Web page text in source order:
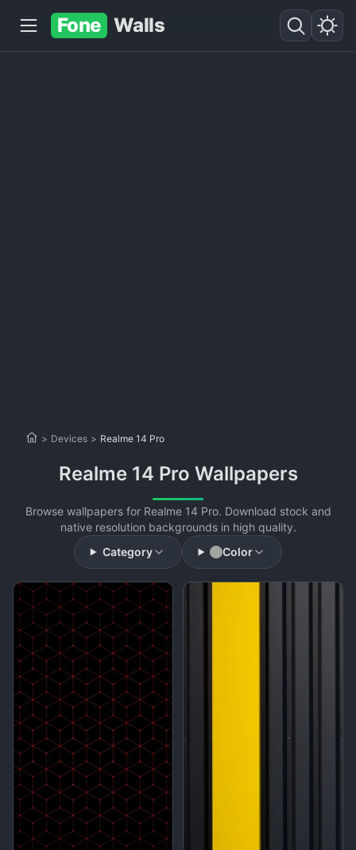
Fone Walls
> Devices > Realme 14 Pro
Realme 14 Pro Wallpapers
Browse wallpapers for Realme 14 Pro. Download stock and
native resolution backgrounds in high quality.
Category
Color